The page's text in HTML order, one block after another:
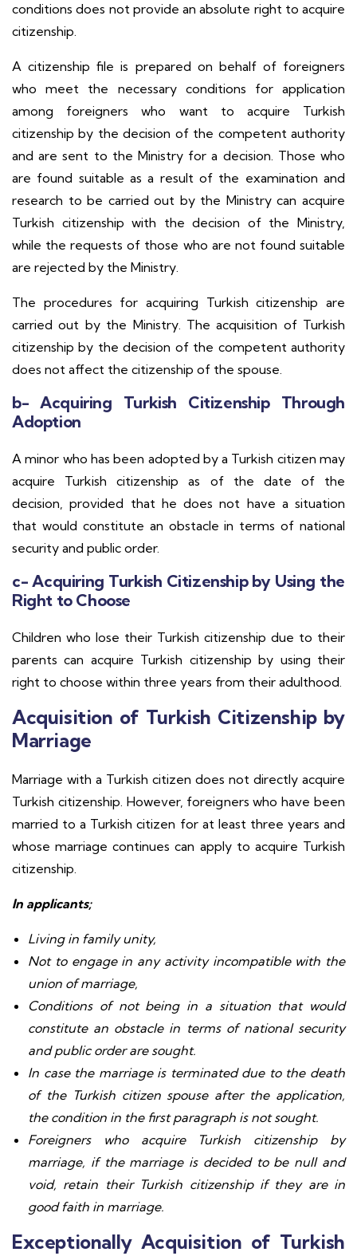
conditions does not provide an absolute right to acquire
citizenship.
A citizenship file is prepared on behalf of foreigners
who meet the necessary conditions for application
among foreigners who want to acquire Turkish
citizenship by the decision of the competent authority
and are sent to the Ministry for a decision. Those who
are found suitable as a result of the examination and
research to be carried out by the Ministry can acquire
Turkish citizenship with the decision of the Ministry,
while the requests of those who are not found suitable
are rejected by the Ministry.
The procedures for acquiring Turkish citizenship are
carried out by the Ministry. The acquisition of Turkish
citizenship by the decision of the competent authority
does not affect the citizenship of the spouse.
b- Acquiring Turkish Citizenship Through
Adoption
A minor who has been adopted by a Turkish citizen may
acquire Turkish citizenship as of the date of the
decision, provided that he does not have a situation
that would constitute an obstacle in terms of national
security and public order.
c- Acquiring Turkish Citizenship by Using the
Right to Choose
Children who lose their Turkish citizenship due to their
parents can acquire Turkish citizenship by using their
right to choose within three years from their adulthood.
Acquisition of Turkish Citizenship by
Marriage
Marriage with a Turkish citizen does not directly acquire
Turkish citizenship. However, foreigners who have been
married to a Turkish citizen for at least three years and
whose marriage continues can apply to acquire Turkish
citizenship.
In applicants;
Living in family unity,
Not to engage in any activity incompatible with the
union of marriage,
Conditions of not being in a situation that would
constitute an obstacle in terms of national security
and public order are sought.
In case the marriage is terminated due to the death
of the Turkish citizen spouse after the application,
the condition in the first paragraph is not sought.
Foreigners who acquire Turkish citizenship by
marriage, if the marriage is decided to be null and
void, retain their Turkish citizenship if they are in
good faith in marriage.
Exceptionally Acquisition of Turkish